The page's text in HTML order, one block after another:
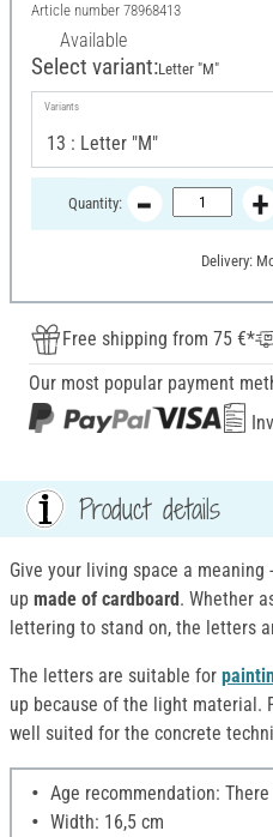
Article number 78968413
Available
Select variant:Letter "M"
Variants
Quantity:
Delivery:
Free shipping from 75 €*
Our most popular payment
Product details
Give your living space a meaning
up made of cardboard. Whether
lettering to stand on, the letters
The letters are suitable for
up because of the light material.
well suited for the concrete
Age recommendation:
Width: 16,5 cm